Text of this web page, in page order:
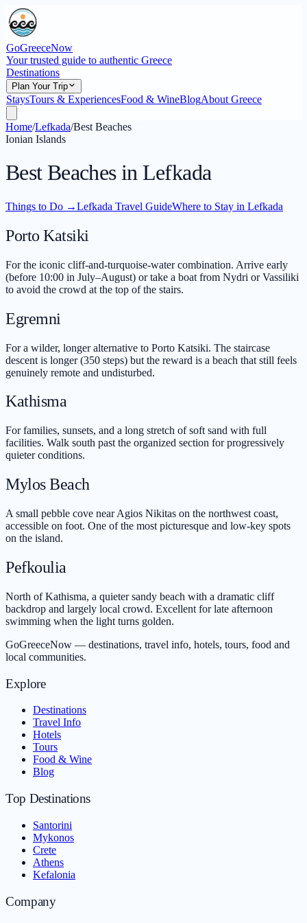
GoGreeceNow
Your trusted guide to authentic Greece
Destinations
Plan Your Trip
StaysTours & ExperiencesFood & WineBlogAbout Greece
Home/Lefkada/Best Beaches
Ionian Islands
Best Beaches in Lefkada
Things to Do →Lefkada Travel GuideWhere to Stay in Lefkada
Porto Katsiki
For the iconic cliff-and-turquoise-water combination. Arrive early
(before 10:00 in July–August) or take a boat from Nydri or Vassiliki
to avoid the crowd at the top of the stairs.
Egremni
For a wilder, longer alternative to Porto Katsiki. The staircase
descent is longer (350 steps) but the reward is a beach that still feels
genuinely remote and undisturbed.
Kathisma
For families, sunsets, and a long stretch of soft sand with full
facilities. Walk south past the organized section for progressively
quieter conditions.
Mylos Beach
A small pebble cove near Agios Nikitas on the northwest coast,
accessible on foot. One of the most picturesque and low-key spots
on the island.
Pefkoulia
North of Kathisma, a quieter sandy beach with a dramatic cliff
backdrop and largely local crowd. Excellent for late afternoon
swimming when the light turns golden.
GoGreeceNow — destinations, travel info, hotels, tours, food and
local communities.
Explore
Destinations
Travel Info
Hotels
Tours
Food & Wine
Blog
Top Destinations
Santorini
Mykonos
Crete
Athens
Kefalonia
Company